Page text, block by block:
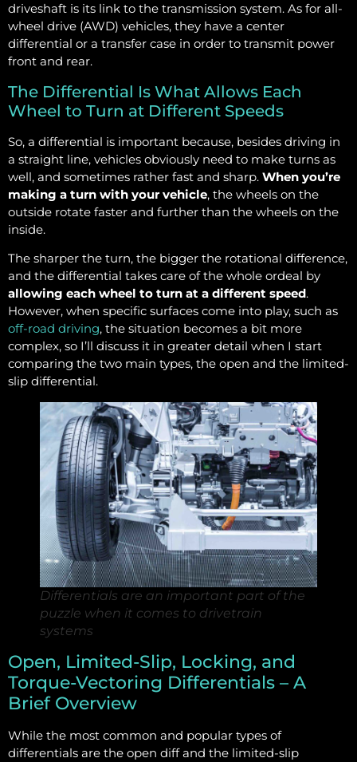
driveshaft is its link to the transmission system. As for all-
wheel drive (AWD) vehicles, they have a center
differential or a transfer case in order to transmit power
front and rear.
The Differential Is What Allows Each
Wheel to Turn at Different Speeds
So, a differential is important because, besides driving in
a straight line, vehicles obviously need to make turns as
well, and sometimes rather fast and sharp. When you’re
making a turn with your vehicle, the wheels on the
outside rotate faster and further than the wheels on the
inside.
The sharper the turn, the bigger the rotational difference,
and the differential takes care of the whole ordeal by
allowing each wheel to turn at a different speed.
However, when specific surfaces come into play, such as
off-road driving, the situation becomes a bit more
complex, so I’ll discuss it in greater detail when I start
comparing the two main types, the open and the limited-
slip differential.
Differentials are an important part of the
puzzle when it comes to drivetrain
systems
Open, Limited-Slip, Locking, and
Torque-Vectoring Differentials – A
Brief Overview
While the most common and popular types of
differentials are the open diff and the limited-slip